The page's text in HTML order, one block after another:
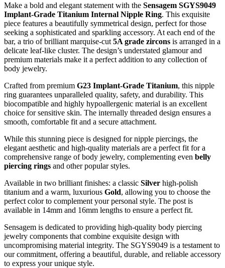
Make a bold and elegant statement with the Sensagem SGYS9049
Implant-Grade Titanium Internal Nipple Ring. This exquisite
piece features a beautifully symmetrical design, perfect for those
seeking a sophisticated and sparkling accessory. At each end of the
bar, a trio of brilliant marquise-cut 5A grade zircons is arranged in a
delicate leaf-like cluster. The design’s understated glamour and
premium materials make it a perfect addition to any collection of
body jewelry.
Crafted from premium G23 Implant-Grade Titanium, this nipple
ring guarantees unparalleled quality, safety, and durability. This
biocompatible and highly hypoallergenic material is an excellent
choice for sensitive skin. The internally threaded design ensures a
smooth, comfortable fit and a secure attachment.
While this stunning piece is designed for nipple piercings, the
elegant aesthetic and high-quality materials are a perfect fit for a
comprehensive range of body jewelry, complementing even belly
piercing rings and other popular styles.
Available in two brilliant finishes: a classic Silver high-polish
titanium and a warm, luxurious Gold, allowing you to choose the
perfect color to complement your personal style. The post is
available in 14mm and 16mm lengths to ensure a perfect fit.
Sensagem is dedicated to providing high-quality body piercing
jewelry components that combine exquisite design with
uncompromising material integrity. The SGYS9049 is a testament to
our commitment, offering a beautiful, durable, and reliable accessory
to express your unique style.